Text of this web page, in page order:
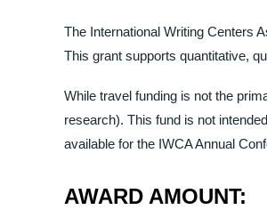
The International Writing Centers
This grant supports quantitative,
While travel funding is not the
research). This fund is not
available for the IWCA Annual
AWARD AMOUNT: